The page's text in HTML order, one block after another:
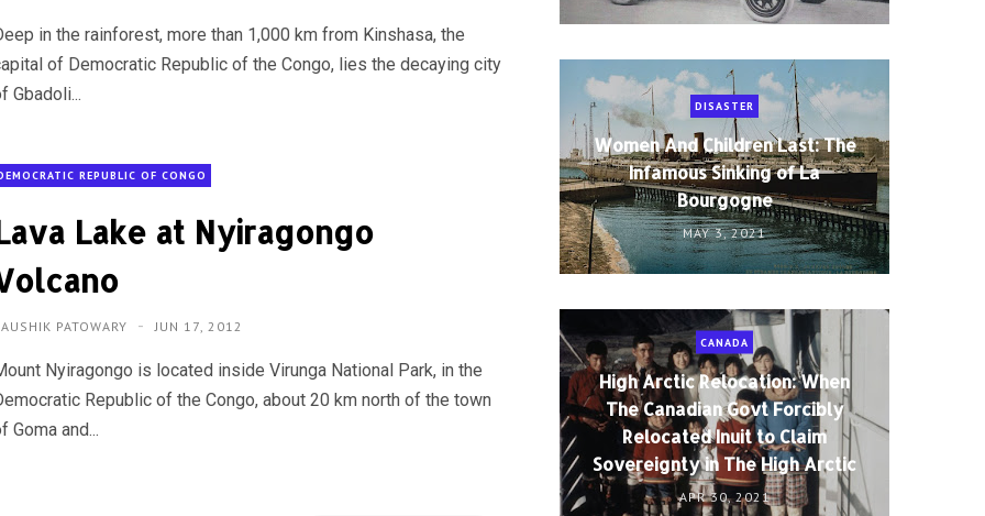
in the rainforest, more than 1,000 km from Kinshasa, the
of Democratic Republic of the Congo, lies the decaying city
Gbadoli...
REPUBLIC OF CONGO
Lake at Nyiragongo
PATOWARY JUN 17, 2012
Nyiragongo is located inside Virunga National Park, in the
Republic of the Congo, about 20 km north of the town
Goma and...
DISASTER
Women And Children Last: The
Infamous Sinking of La
Bourgogne
MAY 3, 2021
CANADA
High Arctic Relocation: When
The Canadian Govt Forcibly
Relocated Inuit to Claim
Sovereignty in The High Arctic
APR 30, 2021